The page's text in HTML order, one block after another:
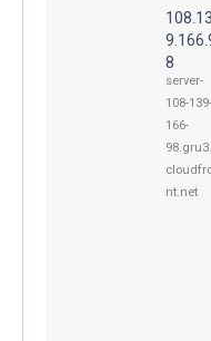
108.13
8
server-
108-139-
166-
nt.net